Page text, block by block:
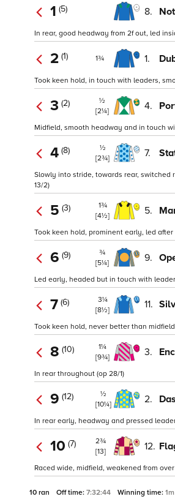
1 (5) 8.
In rear, good headway from 2f out, led
2 (1) 1¾ 1.
Took keen hold, in touch with leaders,
3 (2)
½
[2¼]
4.
Midfield, smooth headway and in touch
4 (8)
½
[2¾]
7.
Slowly into stride, towards rear, switched
13/2)
5 (3)
1¾
[4½]
5.
Took keen hold, prominent early, led after
6 (9)
¾
[5¼]
9.
Led early, headed but in touch with
7 (6)
3¼
[8½]
11.
Took keen hold, never better than midfield
8 (10)
1¼
[9¾]
3.
In rear throughout (op 28/1)
9 (12)
½
[10¼]
2.
In rear early, headway and pressed
10 (7)
2¾
[13]
12.
Raced wide, midfield, weakened from over
10 ran Off time: 7:32:44 Winning time: